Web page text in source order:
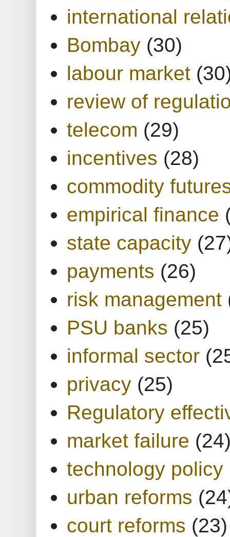
international
Bombay (30)
labour market
review of
telecom (29)
incentives (28)
commodity
empirical finance
state capacity
payments (26)
risk management
PSU banks (25)
informal sector
privacy (25)
Regulatory
market failure
technology policy
urban reforms
court reforms (23)